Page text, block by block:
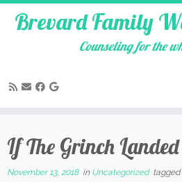
content
Brevard Family
Counseling for the
If The Grinch
November 13, 2018in Uncategorized tagged